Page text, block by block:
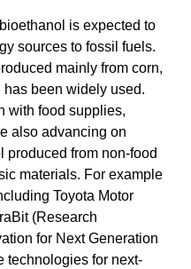
is expected to
sources to fossil fuels.
mainly from corn,
been widely used.
with food supplies,
also advancing on
from non-food
materials. For example
Toyota Motor
(Research
for Next Generation
technologies for next-